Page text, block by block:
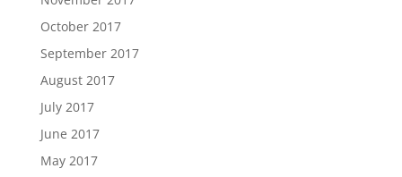
October 2017
September 2017
August 2017
July 2017
June 2017
May 2017